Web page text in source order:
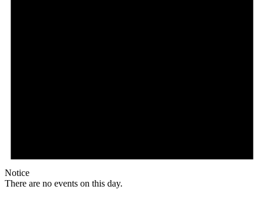
Notice
There are no events on this day.